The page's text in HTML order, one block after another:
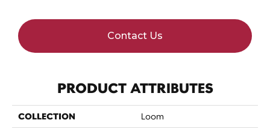
Contact Us
PRODUCT ATTRIBUTES
COLLECTION Loom